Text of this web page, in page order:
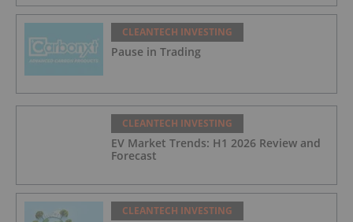
CLEANTECH INVESTING
Pause in Trading
CLEANTECH INVESTING
EV Market Trends: H1 2026 Review and
Forecast
CLEANTECH INVESTING